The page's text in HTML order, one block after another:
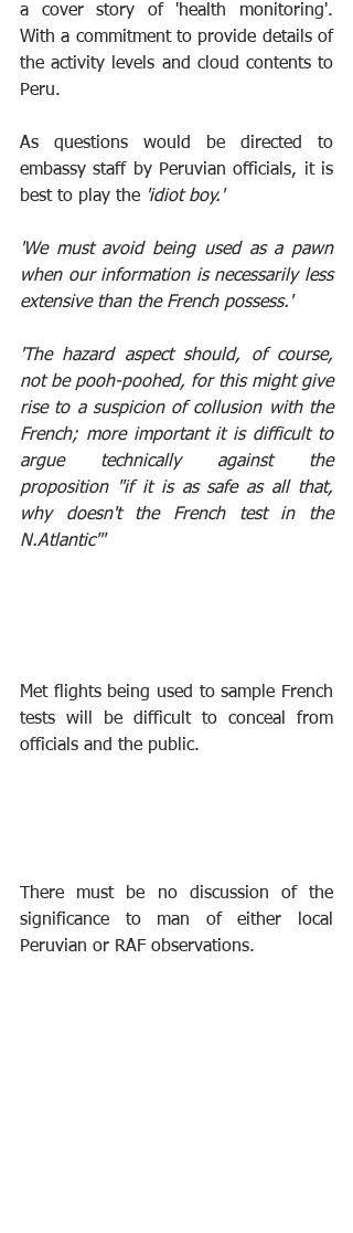
a cover story of 'health monitoring'.
With a commitment to provide details of
the activity levels and cloud contents to
Peru.
As questions would be directed to
embassy staff by Peruvian officials, it is
best to play the 'idiot boy.'
'We must avoid being used as a pawn
when our information is necessarily less
extensive than the French possess.'
'The hazard aspect should, of course,
not be pooh-poohed, for this might give
rise to a suspicion of collusion with the
French; more important it is difficult to
argue technically against the
proposition "if it is as safe as all that,
why doesn't the French test in the
N.Atlantic"'
Met flights being used to sample French
tests will be difficult to conceal from
officials and the public.
There must be no discussion of the
significance to man of either local
Peruvian or RAF observations.